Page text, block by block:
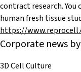
contract research. You
human fresh tissue
https://
Corporate news
3D Cell Culture